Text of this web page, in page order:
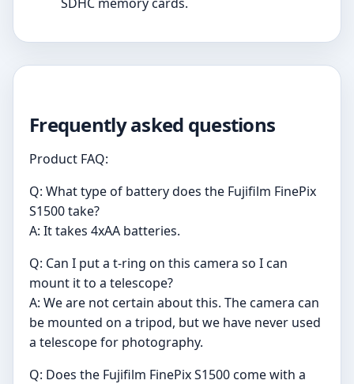
Frequently asked questions
Product FAQ:
Q: What type of battery does the Fujifilm FinePix
S1500 take?
A: It takes 4xAA batteries.
Q: Can I put a t-ring on this camera so I can
mount it to a telescope?
A: We are not certain about this. The camera can
be mounted on a tripod, but we have never used
a telescope for photography.
Q: Does the Fujifilm FinePix S1500 come with a